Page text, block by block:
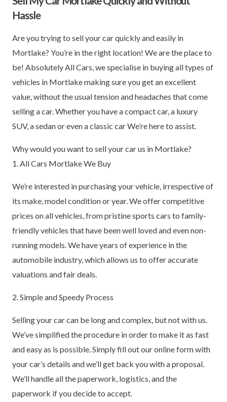
Hassle
Are you trying to sell your car quickly and easily in
Mortlake? You’re in the right location! We are the place to
be! Absolutely All Cars, we specialise in buying all types of
vehicles in Mortlake making sure you get an excellent
value, without the usual tension and headaches that come
selling a car. Whether you have a compact car, a luxury
SUV, a sedan or even a classic car We’re here to assist.
Why would you want to sell your car us in Mortlake?
1. All Cars Mortlake We Buy
We’re interested in purchasing your vehicle, irrespective of
its make, model condition or year. We offer competitive
prices on all vehicles, from pristine sports cars to family-
friendly vehicles that have been well loved and even non-
running models. We have years of experience in the
automobile industry, which allows us to offer accurate
valuations and fair deals.
2. Simple and Speedy Process
Selling your car can be long and complex, but not with us.
We’ve simplified the procedure in order to make it as fast
and easy as is possible. Simply fill out our online form with
your car’s details and we’ll get back you with a proposal.
We’ll handle all the paperwork, logistics, and the
paperwork if you decide to accept.